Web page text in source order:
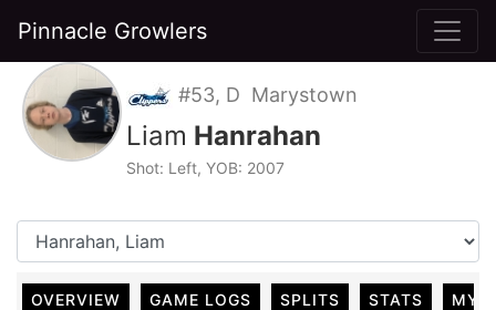
Pinnacle Growlers
#53, D Marystown
Liam Hanrahan
Shot: Left, YOB: 2007
OVERVIEW GAME LOGS SPLITS STATS MY